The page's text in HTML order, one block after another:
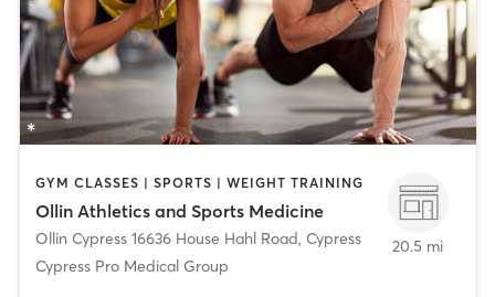
GYM CLASSES | SPORTS | WEIGHT TRAINING
Ollin Athletics and Sports Medicine
Ollin Cypress 16636 House Hahl Road, Cypress
Cypress Pro Medical Group
20.5 mi